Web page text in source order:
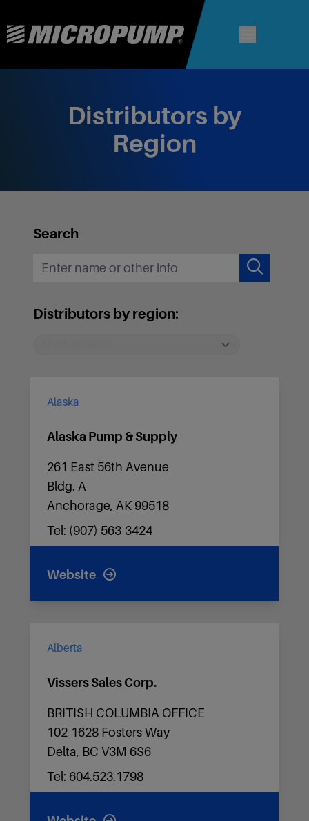
Distributors by
Region
Search
Distributors by region:
Alaska
Alaska Pump & Supply
261 East 56th Avenue
Bldg. A
Anchorage, AK 99518
Tel: (907) 563-3424
Website
Alberta
Vissers Sales Corp.
BRITISH COLUMBIA OFFICE
102-1628 Fosters Way
Delta, BC V3M 6S6
Tel: 604.523.1798